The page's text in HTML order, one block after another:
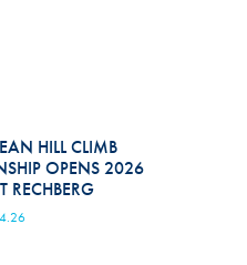
HILL CLIMB
OPENS 2026
RECHBERG